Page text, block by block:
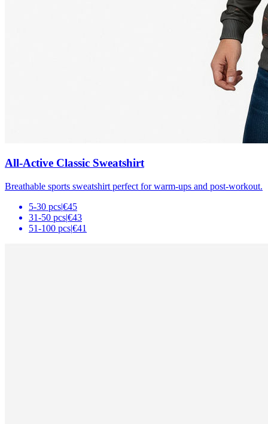
All-Active Classic Sweatshirt
Breathable sports sweatshirt perfect for warm-ups and post-workout.
5-30 pcs|€45
31-50 pcs|€43
51-100 pcs|€41